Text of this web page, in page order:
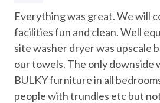
A. Yes, the home includes two
a private Wi-Fi network suitable for
streaming services.
Q. How far is the beach?
A. The beach is about a 15-minute
offering easy access without the
Attractions
Marina
Museums
Water Parks
Everything was great. We will
facilities fun and clean. Well
site washer dryer was upscale
our towels. The only downside
BULKY furniture in all
people with trundles etc but